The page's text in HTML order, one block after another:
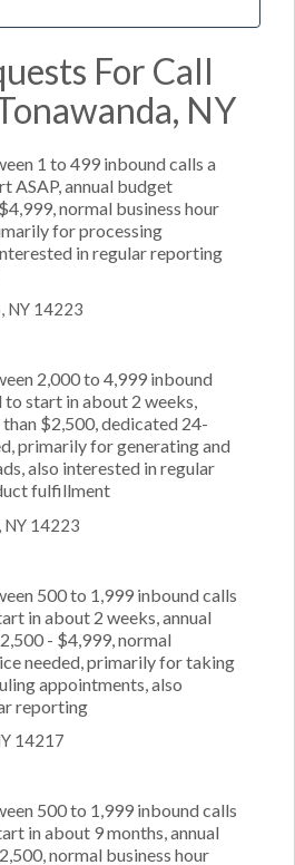
For Call
NY
1 to 499 inbound calls a
ASAP, annual budget
normal business hour
for processing
in regular reporting
NY 14223
2,000 to 4,999 inbound
to start in about 2 weeks,
$2,500, dedicated 24-
primarily for generating and
also interested in regular
fulfillment
NY 14223
500 to 1,999 inbound calls
in about 2 weeks, annual
- $4,999, normal
needed, primarily for taking
appointments, also
reporting
14217
500 to 1,999 inbound calls
in about 9 months, annual
normal business hour